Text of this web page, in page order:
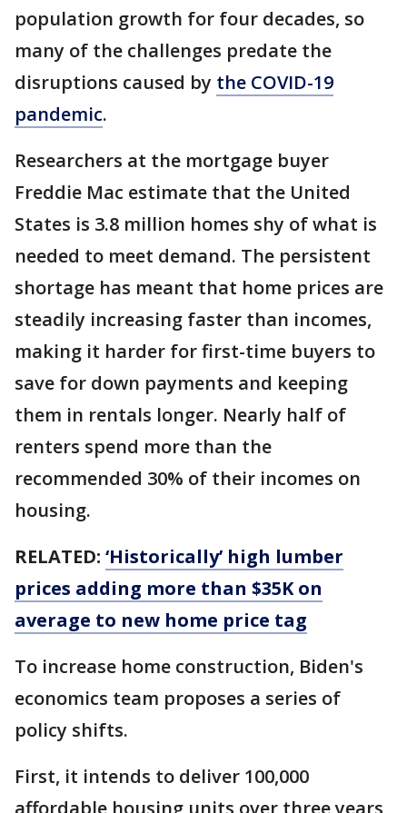
population growth for four decades, so
many of the challenges predate the
disruptions caused by the COVID-19
pandemic.
Researchers at the mortgage buyer
Freddie Mac estimate that the United
States is 3.8 million homes shy of what is
needed to meet demand. The persistent
shortage has meant that home prices are
steadily increasing faster than incomes,
making it harder for first-time buyers to
save for down payments and keeping
them in rentals longer. Nearly half of
renters spend more than the
recommended 30% of their incomes on
housing.
RELATED: ‘Historically’ high lumber
prices adding more than $35K on
average to new home price tag
To increase home construction, Biden's
economics team proposes a series of
policy shifts.
First, it intends to deliver 100,000
affordable housing units over three years